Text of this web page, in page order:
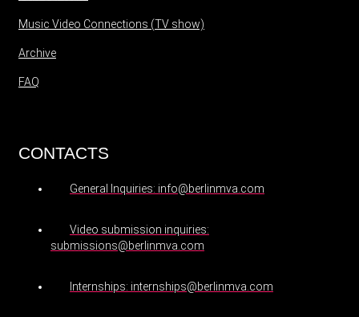
Music Video Connections (TV show)
Archive
FAQ
CONTACTS
General Inquiries: info@berlinmva.com
Video submission inquiries:
submissions@berlinmva.com
Internships: internships@berlinmva.com